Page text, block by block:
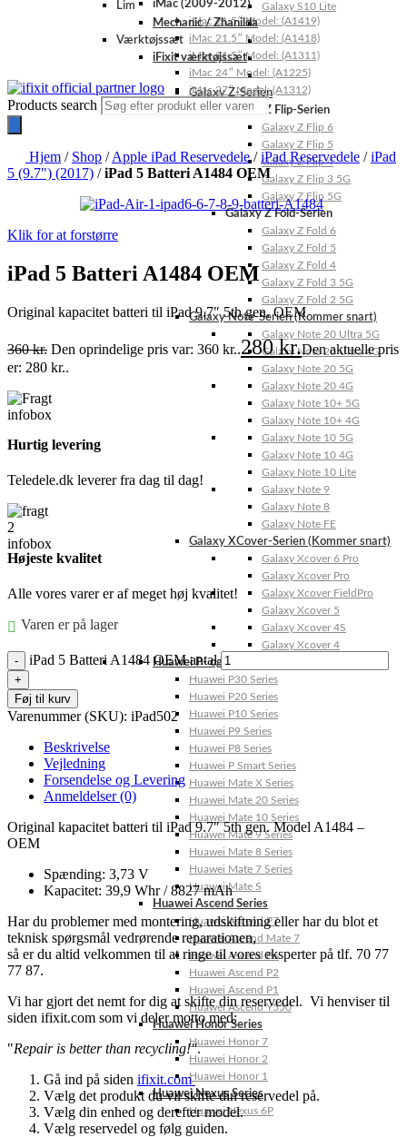
Galaxy S10 Lite
Galaxy Z-Serien
Galaxy Z Flip-Serien
Galaxy Z Flip 6
Galaxy Z Flip 5
Galaxy Z Flip 4
Galaxy Z Flip 3 5G
Galaxy Z Flip 5G
Galaxy Z Fold-Serien
Galaxy Z Fold 6
Galaxy Z Fold 5
Galaxy Z Fold 4
Galaxy Z Fold 3 5G
Galaxy Z Fold 2 5G
Galaxy Note-Serien (Kommer snart)
Galaxy Note 20 Ultra 5G
Galaxy Note 20 Ultra 4G
Galaxy Note 20 5G
Galaxy Note 20 4G
Galaxy Note 10+ 5G
Galaxy Note 10+ 4G
Galaxy Note 10 5G
Galaxy Note 10 4G
Galaxy Note 10 Lite
Galaxy Note 9
Galaxy Note 8
Galaxy Note FE
Galaxy XCover-Serien (Kommer snart)
Galaxy Xcover 6 Pro
Galaxy Xcover Pro
Galaxy Xcover FieldPro
Galaxy Xcover 5
Galaxy Xcover 4S
Galaxy Xcover 4
Huawei P- og Mate
Huawei P30 Series
Huawei P20 Series
Huawei P10 Series
Huawei P9 Series
Huawei P8 Series
Huawei P Smart Series
Huawei Mate X Series
Huawei Mate 20 Series
Huawei Mate 10 Series
Huawei Mate 9 Series
Huawei Mate 8 Series
Huawei Mate 7 Series
Huawei Mate S
Huawei Ascend Series
Huawei Ascend P7
Huawei Ascend Mate 7
Huawei Ascend P6
Huawei Ascend P2
Huawei Ascend P1
Huawei Ascend Y550
Huawei Honor Series
Huawei Honor 7
Huawei Honor 2
Huawei Honor 1
Huawei Nexus Series
Huawei Nexus 6P
iMac (2009-2012)
iMac 21.5″ Model: (A1419)
iMac 21.5″ Model: (A1418)
iMac 21.5″ Model: (A1311)
iMac 24″ Model: (A1225)
iMac 27″ Model: (A1312)
Lim
Mechanic / Zhanilda
Værktøjssæt
iFixit værktøjssæt
Products search
Hjem / Shop /Apple iPad Reservedele/iPad Reservedele /iPad
5 (9.7") (2017) /iPad 5 Batteri A1484 OEM
Klik for at forstørre
iPad 5 Batteri A1484 OEM
Original kapacitet batteri til iPad 9.7″ 5th gen. OEM
360kr. Den oprindelige pris var: 360 kr..280kr.Den aktuelle pris
er: 280 kr..
Hurtig levering
Teledele.dk leverer fra dag til dag!
Højeste kvalitet
Alle vores varer er af meget høj kvalitet!
Varen er på lager
iPad 5 Batteri A1484 OEM antal
Føj til kurv
Varenummer (SKU): iPad502
Beskrivelse
Vejledning
Forsendelse og Levering
Anmeldelser (0)
Original kapacitet batteri til iPad 9.7″ 5th gen. Model A1484 –
OEM
Spænding: 3,73 V
Kapacitet: 39,9 Whr / 8827 mAh
Har du problemer med montering, udskiftning eller har du blot et
teknisk spørgsmål vedrørende reparationen,
så er du altid velkommen til at ringe til vores eksperter på tlf. 70 77
77 87.
Vi har gjort det nemt for dig at skifte din reservedel. Vi henviser til
siden ifixit.com som vi deler motto med:
"Repair is better than recycling!".
Gå ind på siden ifixit.com
Vælg det produkt du vil skifte din reservedel på.
Vælg din enhed og derefter model.
Vælg reservedel og følg guiden.